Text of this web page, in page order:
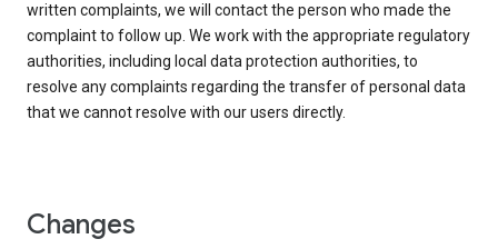
written complaints, we will contact the person who made the
complaint to follow up. We work with the appropriate regulatory
authorities, including local data protection authorities, to
resolve any complaints regarding the transfer of personal data
that we cannot resolve with our users directly.
Changes